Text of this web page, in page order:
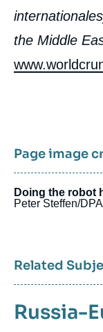
the Middle
Page image
Doing the robot
Peter Steffen/
Related
Russia-